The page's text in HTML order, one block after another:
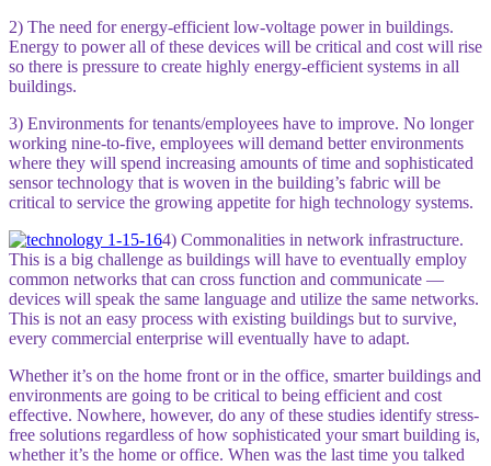
2) The need for energy-efficient low-voltage power in buildings.
Energy to power all of these devices will be critical and cost will rise
so there is pressure to create highly energy-efficient systems in all
buildings.
3) Environments for tenants/employees have to improve. No longer
working nine-to-five, employees will demand better environments
where they will spend increasing amounts of time and sophisticated
sensor technology that is woven in the building’s fabric will be
critical to service the growing appetite for high technology systems.
4) Commonalities in network infrastructure.
This is a big challenge as buildings will have to eventually employ
common networks that can cross function and communicate —
devices will speak the same language and utilize the same networks.
This is not an easy process with existing buildings but to survive,
every commercial enterprise will eventually have to adapt.
Whether it’s on the home front or in the office, smarter buildings and
environments are going to be critical to being efficient and cost
effective. Nowhere, however, do any of these studies identify stress-
free solutions regardless of how sophisticated your smart building is,
whether it’s the home or office. When was the last time you talked